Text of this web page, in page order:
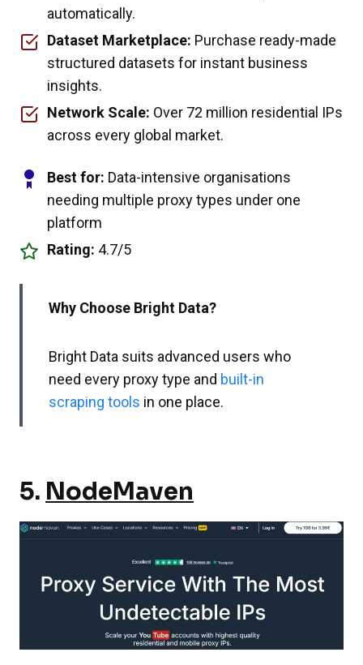
automatically.
Dataset Marketplace: Purchase ready-made
structured datasets for instant business
insights.
Network Scale: Over 72 million residential IPs
across every global market.
Best for: Data-intensive organisations
needing multiple proxy types under one
platform
Rating: 4.7/5
Why Choose Bright Data?
Bright Data suits advanced users who
need every proxy type and built-in
scraping tools in one place.
5. NodeMaven